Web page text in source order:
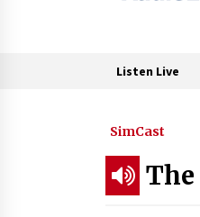
Listen Live
SimCast
The